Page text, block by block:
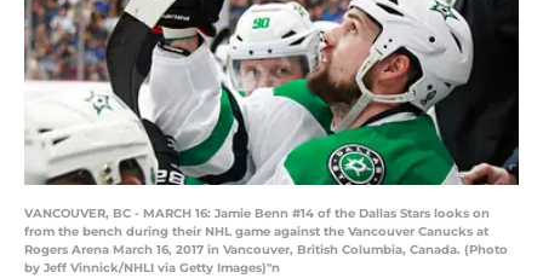
VANCOUVER, BC - MARCH 16: Jamie Benn #14 of the Dallas Stars looks on
from the bench during their NHL game against the Vancouver Canucks at
Rogers Arena March 16, 2017 in Vancouver, British Columbia, Canada. (Photo
by Jeff Vinnick/NHLI via Getty Images)"n